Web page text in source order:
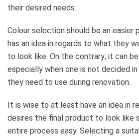
their desired needs.
Colour selection should be an easier
has an idea in regards to what they
to look like. On the contrary; it can
especially when one is not decided
they need to use during renovation.
It is wise to at least have an idea in
desires the final product to look like
entire process easy. Selecting a